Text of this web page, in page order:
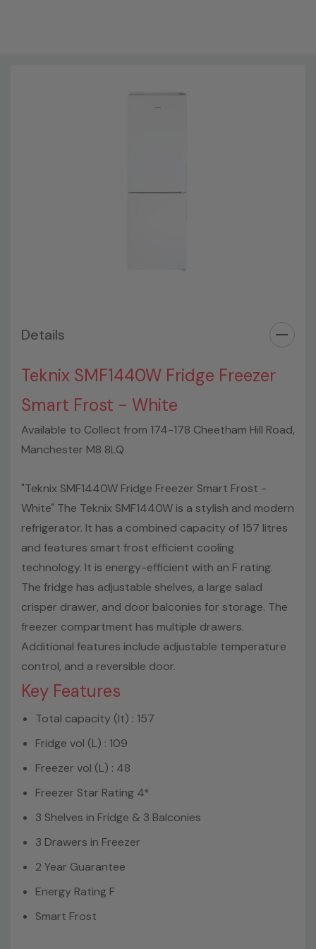
Details
Teknix SMF1440W Fridge Freezer
Smart Frost - White
Available to Collect from 174-178 Cheetham Hill Road,
Manchester M8 8LQ
"Teknix SMF1440W Fridge Freezer Smart Frost -
White" The Teknix SMF1440W is a stylish and modern
refrigerator. It has a combined capacity of 157 litres
and features smart frost efficient cooling
technology. It is energy-efficient with an F rating.
The fridge has adjustable shelves, a large salad
crisper drawer, and door balconies for storage. The
freezer compartment has multiple drawers.
Additional features include adjustable temperature
control, and a reversible door.
Key Features
Total capacity (lt) : 157
Fridge vol (L) : 109
Freezer vol (L) : 48
Freezer Star Rating 4*
3 Shelves in Fridge & 3 Balconies
3 Drawers in Freezer
2 Year Guarantee
Energy Rating F
Smart Frost